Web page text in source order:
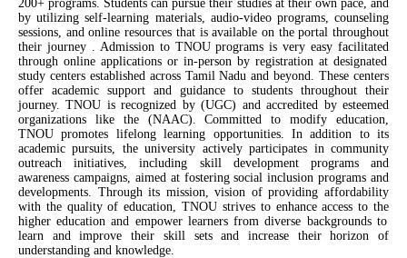
200+ programs Students can pursue their studies at their own pace,and
byutilizing self-learning materials, audio-video programs, counseling
sessions, and online resources that isavailable on the portal throughout
their journey Admission to TNOU programs isvery easy facilitated
through online applications or in-person by registration at designated
study centers established across Tamil Nadu and beyond. These centers
offer academic support and guidance to students throughout their
journey. TNOU isrecognized by (UGC) and accredited by esteemed
organizations like the (NAAC). Committed tomodify education,
TNOU promotes lifelong learning opportunities. In addition to its
academic pursuits, the university activelyparticipates in community
outreach initiatives, including skill development programs and
awareness campaigns, aimed at fostering social inclusion programs and
developments . Through its mission , vision of providing affordability
with the qualityofeducation, TNOU strives to enhance access to the
higher education and empower learners from diverse backgroundsto
learn and improve their skill sets and increase theirhorizon of
understanding and knowledge